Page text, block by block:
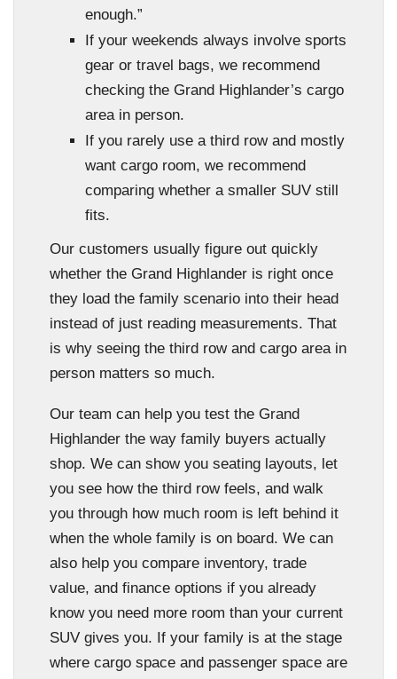
enough.”
If your weekends always involve sports
gear or travel bags, we recommend
checking the Grand Highlander’s cargo
area in person.
If you rarely use a third row and mostly
want cargo room, we recommend
comparing whether a smaller SUV still
fits.
Our customers usually figure out quickly
whether the Grand Highlander is right once
they load the family scenario into their head
instead of just reading measurements. That
is why seeing the third row and cargo area in
person matters so much.
Our team can help you test the Grand
Highlander the way family buyers actually
shop. We can show you seating layouts, let
you see how the third row feels, and walk
you through how much room is left behind it
when the whole family is on board. We can
also help you compare inventory, trade
value, and finance options if you already
know you need more room than your current
SUV gives you. If your family is at the stage
where cargo space and passenger space are